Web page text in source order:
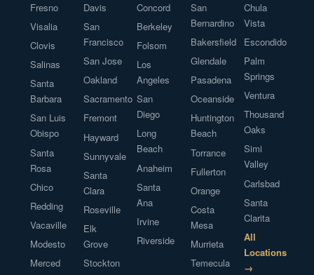
Fresno
Visalia
Clovis
Salinas
Santa
Barbara
San Luis
Obispo
Santa
Rosa
Chico
Redding
Vacaville
Modesto
Merced
Davis
San
Francisco
San Jose
Oakland
Sacramento
Fremont
Hayward
Sunnyvale
Santa
Clara
Roseville
Elk
Grove
Stockton
Concord
Berkeley
Folsom
Los
Angeles
San
Diego
Long
Beach
Anaheim
Santa
Ana
Irvine
Riverside
San
Bernardino
Bakersfield
Glendale
Pasadena
Oceanside
Huntington
Beach
Torrance
Fullerton
Orange
Costa
Mesa
Murrieta
Temecula
Chula
Vista
Escondido
Palm
Springs
Ventura
Thousand
Oaks
Simi
Valley
Carlsbad
Santa
Clarita
All
Locations
→